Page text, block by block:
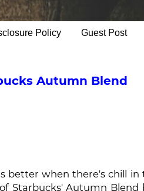
Policy Guest Post
Autumn Blend
better when there's chill in
Starbucks' Autumn Blend